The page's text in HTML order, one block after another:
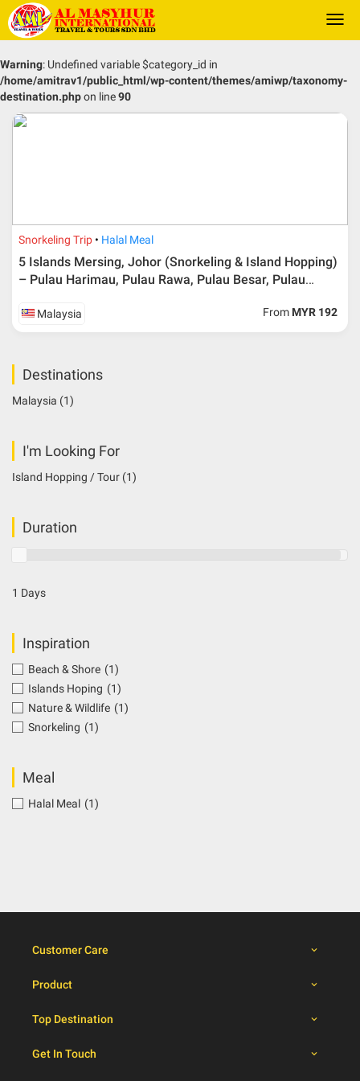
Warning: Undefined variable $category_id in
/home/amitrav1/public_html/wp-content/themes/amiwp/taxonomy-
destination.phpon line90
Snorkeling Trip Halal Meal
5 Islands Mersing, Johor (Snorkeling & Island Hopping)
– Pulau Harimau, Pulau Rawa, Pulau Besar, Pulau
Malaysia From MYR 192
Destinations
Malaysia (1)
I'm Looking For
Island Hopping / Tour (1)
Duration
1 Days
Inspiration
Beach & Shore (1)
Islands Hoping (1)
Nature & Wildlife (1)
Snorkeling (1)
Meal
Halal Meal (1)
Customer Care
Product
Top Destination
Get In Touch